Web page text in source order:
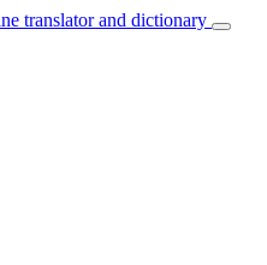
translator and dictionary